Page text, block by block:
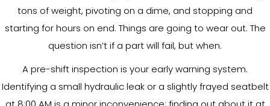
tons of weight, pivoting on a dime, and stopping and
starting for hours on end. Things are going to wear out. The
question isn’t if a part will fail, but when.
A pre-shift inspection is your early warning system.
Identifying a small hydraulic leak or a slightly frayed seatbelt